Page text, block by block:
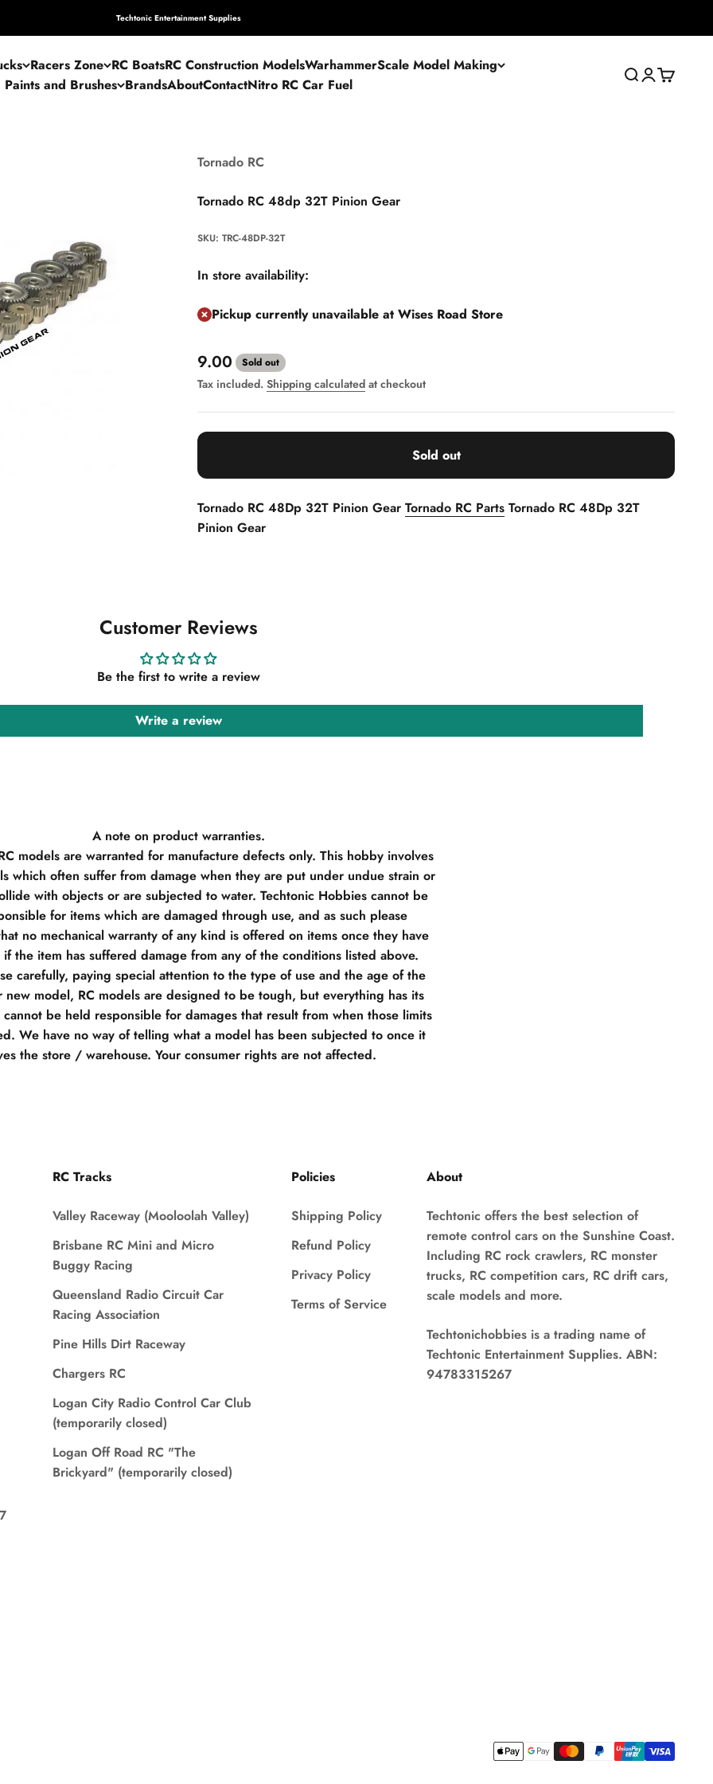
Techtonic Entertainment Supplies
Racers Zone RC BoatsRC Construction ModelsWarhammerScale Model Making
Paints and Brushes BrandsAboutContactNitro RC Car Fuel
Search
Login
Cart
Tornado RC
Tornado RC 48dp 32T Pinion Gear
SKU: TRC-48DP-32T
In store availability:
Pickup currently unavailable at Wises Road Store
Sale price
9.00 Sold out
Tax included. Shipping calculated at checkout
Sold out
Tornado RC 48Dp 32T Pinion Gear Tornado RC Parts Tornado RC 48Dp 32T
Pinion Gear
Customer Reviews
Be the first to write a review
Write a review
A note on product warranties.
models are warranted for manufacture defects only. This hobby involves
which often suffer from damage when they are put under undue strain or
with objects or are subjected to water. Techtonic Hobbies cannot be
for items which are damaged through use, and as such please
no mechanical warranty of any kind is offered on items once they have
the item has suffered damage from any of the conditions listed above.
carefully, paying special attention to the type of use and the age of the
new model, RC models are designed to be tough, but everything has its
be held responsible for damages that result from when those limits
We have no way of telling what a model has been subjected to once it
the store / warehouse. Your consumer rights are not affected.
RC Tracks
Valley Raceway (Mooloolah Valley)
Brisbane RC Mini and Micro
Buggy Racing
Queensland Radio Circuit Car
Racing Association
Pine Hills Dirt Raceway
Chargers RC
Logan City Radio Control Car Club
(temporarily closed)
Logan Off Road RC "The
Brickyard" (temporarily closed)
Policies
Shipping Policy
Refund Policy
Privacy Policy
Terms of Service
About
Techtonic offers the best selection of
remote control cars on the Sunshine Coast.
Including RC rock crawlers, RC monster
trucks, RC competition cars, RC drift cars,
scale models and more.
Techtonichobbies is a trading name of
Techtonic Entertainment Supplies. ABN:
94783315267